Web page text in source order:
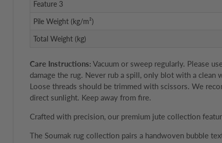
Feature 3
Pile Weight (kg/m²)
Total Weight (kg)
Care Instructions: Vacuum or sweep regularly. Please
damage the rug. Never rub a spill, only blot with a
Loose threads should be trimmed with scissors. We
direct sunlight. Keep away from fire.
Crafted with precision, our premium jute collection
The Soumak rug collection pairs a handwoven bubble